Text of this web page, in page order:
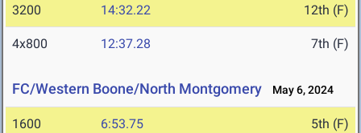
3200 14:32.22 12th (F)
4x800 12:37.28 7th (F)
FC/Western Boone/North Montgomery May 6, 2024
1600 6:53.75 5th (F)